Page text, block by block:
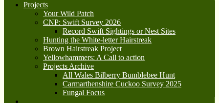
Projects
Your Wild Patch
CNP: Swift Survey 2026
Record Swift Sightings or Nest Sites
Hunting the White-letter Hairstreak
Brown Hairstreak Project
Yellowhammers: A Call to action
Projects Archive
All Wales Bilberry Bumblebee Hunt
Carmarthenshire Cuckoo Survey 2025
Fungal Focus